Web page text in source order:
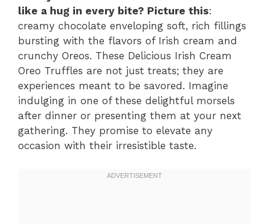
like a hug in every bite? Picture this:
creamy chocolate enveloping soft, rich fillings
bursting with the flavors of Irish cream and
crunchy Oreos. These Delicious Irish Cream
Oreo Truffles are not just treats; they are
experiences meant to be savored. Imagine
indulging in one of these delightful morsels
after dinner or presenting them at your next
gathering. They promise to elevate any
occasion with their irresistible taste.